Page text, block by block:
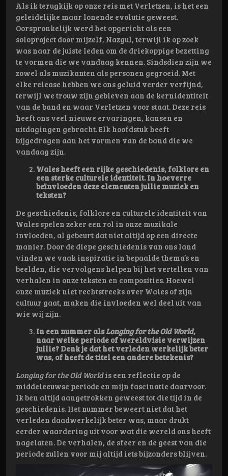
Als ik terugkijk op onze reis met Verletzen, is het een
geleidelijke maar lonende evolutie geweest.
Oorspronkelijk werd het opgericht als een
soloproject door mijzelf, Nazgul, terwijl ik op zoek
was naar de juiste leden om de driekoppige bezetting
te vormen die we vandaag kennen. Sindsdien zijn we
zowel als muzikanten als personen gegroeid. Met
elke release hebben we ons geluid verder verfijnd,
terwijl we trouw zijn gebleven aan de kernidentiteit
van de band en waar Verletzen voor staat. Deze reis
heeft ons veel nieuwe ervaringen, kansen en
uitdagingen gebracht. Elk hoofdstuk heeft
bijgedragen aan het vormen van de band die we
vandaag zijn.
Wales heeft een rijke geschiedenis, folklore en
een sterke culturele identiteit. In hoeverre
beïnvloeden deze elementen jullie muziek en
teksten?
De geschiedenis, folklore en culturele identiteit van
Wales spelen zeker een rol in onze muzikale
invloeden, al gebeurt dat niet altijd op een directe
manier. Door de diepe geschiedenis van ons land
vinden we vaak inspiratie in bepaalde thema’s en
beelden, die vervolgens helpen bij het vertellen van
verhalen in onze teksten en composities. Hoewel
onze muziek niet rechtstreeks over Wales of zijn
cultuur gaat, maken die invloeden wel deel uit van
wie wij zijn.
In een nummer alsLonging for the Old World,
naar welke periode of wereldvisie verwijzen
jullie? Denk je dat het verleden werkelijk beter
was, of heeft de titel een andere betekenis?
Longing for the Old Worldis een reflectie op de
middeleeuwse periode en mijn fascinatie daarvoor.
Ik ben altijd aangetrokken geweest tot die tijd in de
geschiedenis. Het nummer beweert niet dat het
verleden daadwerkelijk beter was, maar drukt
eerder waardering uit voor wat die wereld ons heeft
nagelaten. De verhalen, de sfeer en de geest van die
periode zullen voor mij altijd iets bijzonders blijven.